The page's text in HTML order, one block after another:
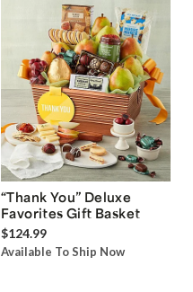
“Thank You” Deluxe
Favorites Gift Basket
$124.99
Available To Ship Now